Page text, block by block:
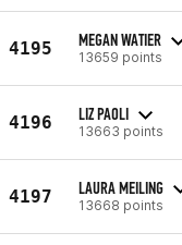
4195 MEGAN WATIER
13659 points
4196 LIZ PAOLI
13663 points
4197 LAURA MEILING
13668 points